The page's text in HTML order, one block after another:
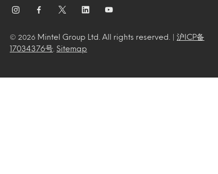
© 2026 Mintel Group Ltd. All rights reserved. | 沪ICP备
17034376号
Sitemap